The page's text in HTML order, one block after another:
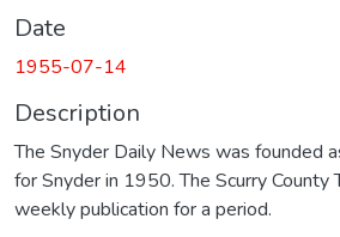
Date
1955-07-14
Description
The Snyder Daily News was founded
for Snyder in 1950. The Scurry County
weekly publication for a period.